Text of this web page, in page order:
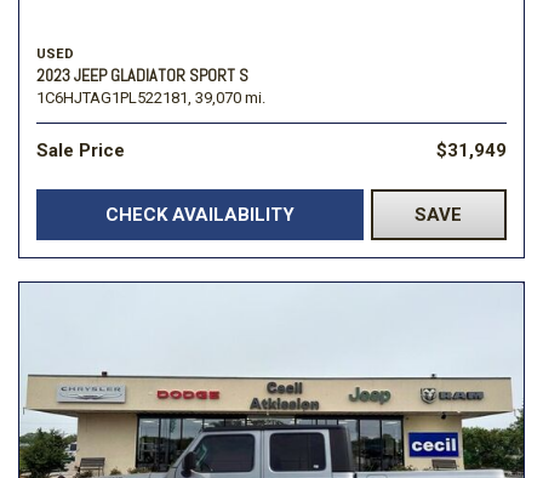
USED
2023 JEEP GLADIATOR SPORT S
1C6HJTAG1PL522181, 39,070 mi.
Sale Price $31,949
CHECK AVAILABILITY SAVE